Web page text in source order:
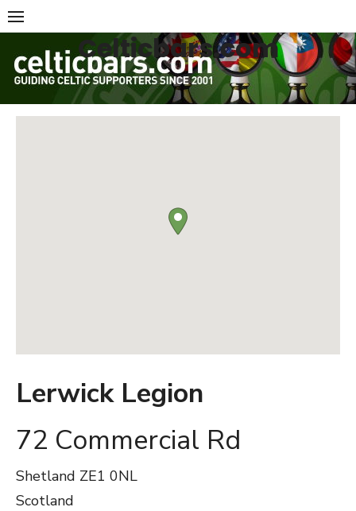
Skip
to
content
Celticbars.com
Lerwick Legion
72 Commercial Rd
Shetland ZE1 0NL
Scotland